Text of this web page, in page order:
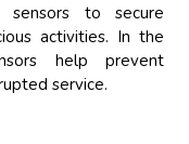
sensors to secure
activities. In the
help prevent
service.